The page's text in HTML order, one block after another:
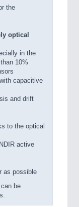
the
optical
in the
10%
capacitive
and drift
to the optical
active
as possible
be